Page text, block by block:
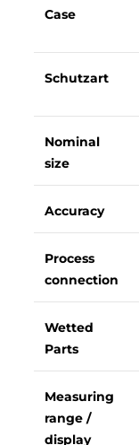
Case
Schutzart
Nominal
size
Accuracy
Process
connection
Wetted
Parts
Measuring
range /
display